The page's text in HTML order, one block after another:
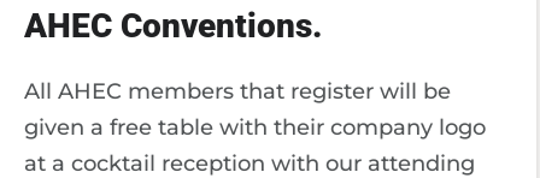
AHEC Conventions.
All AHEC members that register will be
given a free table with their company logo
at a cocktail reception with our attending